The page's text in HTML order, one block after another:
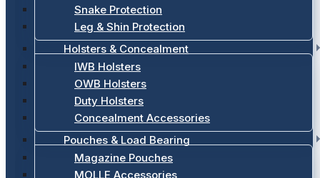
Snake Protection
Leg & Shin Protection
Holsters & Concealment
IWB Holsters
OWB Holsters
Duty Holsters
Concealment Accessories
Pouches & Load Bearing
Magazine Pouches
MOLLE Accessories